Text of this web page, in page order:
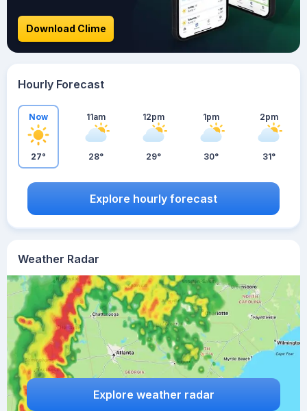
Weather Radar
Explore weather radar
Download Clime
Hourly Forecast
Now
27°
11am
28°
12pm
29°
1pm
30°
2pm
31°
Explore hourly forecast